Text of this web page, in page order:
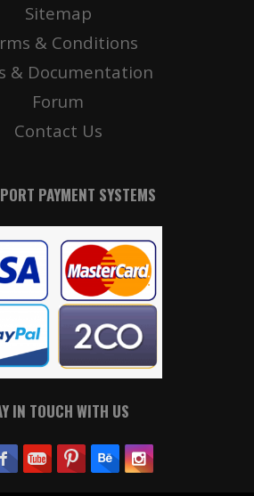
Sitemap
& Conditions
& Documentation
Forum
Contact Us
PAYMENT SYSTEMS
IN TOUCH WITH US